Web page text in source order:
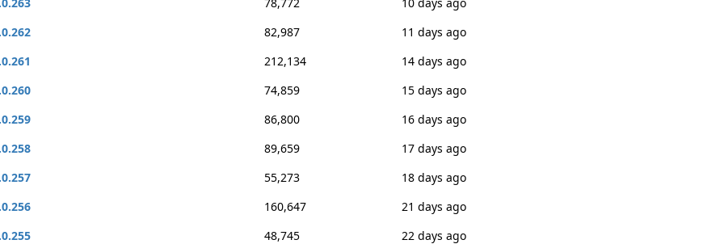
82,987
11 days ago
212,134
14 days ago
74,859
15 days ago
86,800
16 days ago
89,659
17 days ago
55,273
18 days ago
160,647
21 days ago
48,745
22 days ago